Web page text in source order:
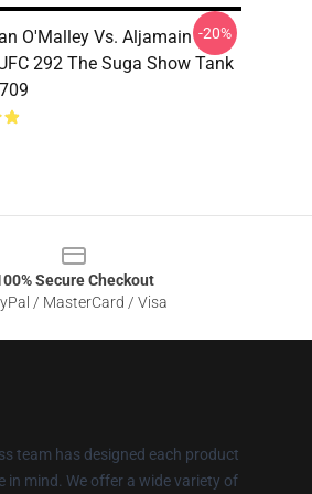
O'Malley Vs. Aljamain
292 The Suga Show Tank
-20%
Secure Checkout
/ MasterCard / Visa
team has designed each product
in mind. We offer a wide variety of